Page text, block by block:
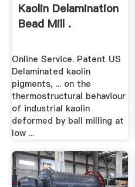
Kaolin Delamination
Bead Mill .
Online Service. Patent US
Delaminated kaolin
pigments, ... on the
thermostructural behaviour
of industrial kaolin
deformed by ball milling at
low ...